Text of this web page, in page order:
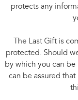
protects any
The Last Gift is
protected. Should
by which you can
can be assured